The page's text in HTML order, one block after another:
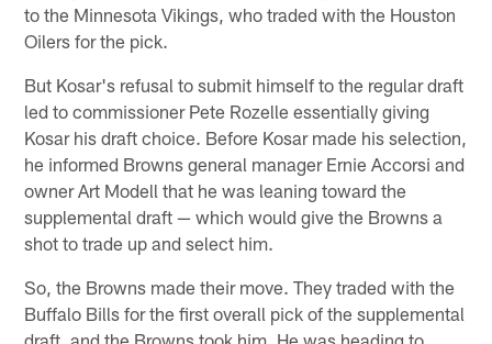
to the Minnesota Vikings, who traded with the Houston
Oilers for the pick.
But Kosar's refusal to submit himself to the regular draft
led to commissioner Pete Rozelle essentially giving
Kosar his draft choice. Before Kosar made his selection,
he informed Browns general manager Ernie Accorsi and
owner Art Modell that he was leaning toward the
supplemental draft — which would give the Browns a
shot to trade up and select him.
So, the Browns made their move. They traded with the
Buffalo Bills for the first overall pick of the supplemental
draft, and the Browns took him. He was heading to